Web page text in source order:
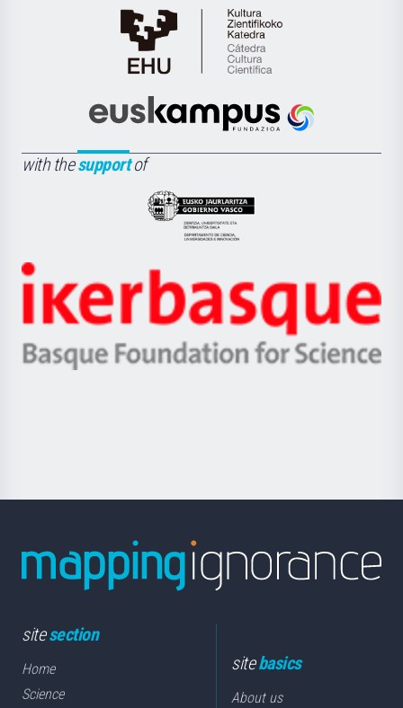
Cátedra
de
Científica
la
Euskampus
with thesupportof
Eusko
Jaurlaritza
Zientzia,
Unibertsitatea
eta
Berrikuntza
Ikerbasque
-
Basque
sitesection
Home
Science
sitebasics
About us